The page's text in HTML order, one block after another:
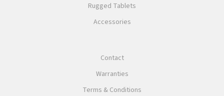
Rugged Tablets
Accessories
Contact
Warranties
Terms & Conditions